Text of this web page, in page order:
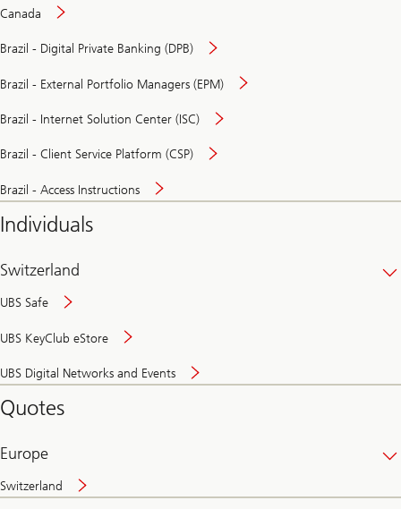
Canada
Brazil - Digital Private Banking (DPB)
Brazil - External Portfolio Managers (EPM)
Brazil - Internet Solution Center (ISC)
Brazil - Client Service Platform (CSP)
Brazil - Access Instructions
Individuals
Switzerland
UBS Safe
UBS KeyClub eStore
UBS Digital Networks and Events
and
Quotes
Europe
Switzerland